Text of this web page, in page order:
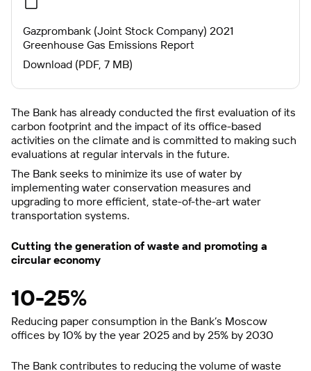
Gazprombank (Joint Stock Company) 2021
Greenhouse Gas Emissions Report
Download (PDF, 7 MB)
The Bank has already conducted the first evaluation of its
carbon footprint and the impact of its office-based
activities on the climate and is committed to making such
evaluations at regular intervals in the future.
The Bank seeks to minimize its use of water by
implementing water conservation measures and
upgrading to more efficient, state-of-the-art water
transportation systems.
Cutting the generation of waste and promoting a
circular economy
10-25%
Reducing paper consumption in the Bank’s Moscow
offices by 10% by the year 2025 and by 25% by 2030
The Bank contributes to reducing the volume of waste